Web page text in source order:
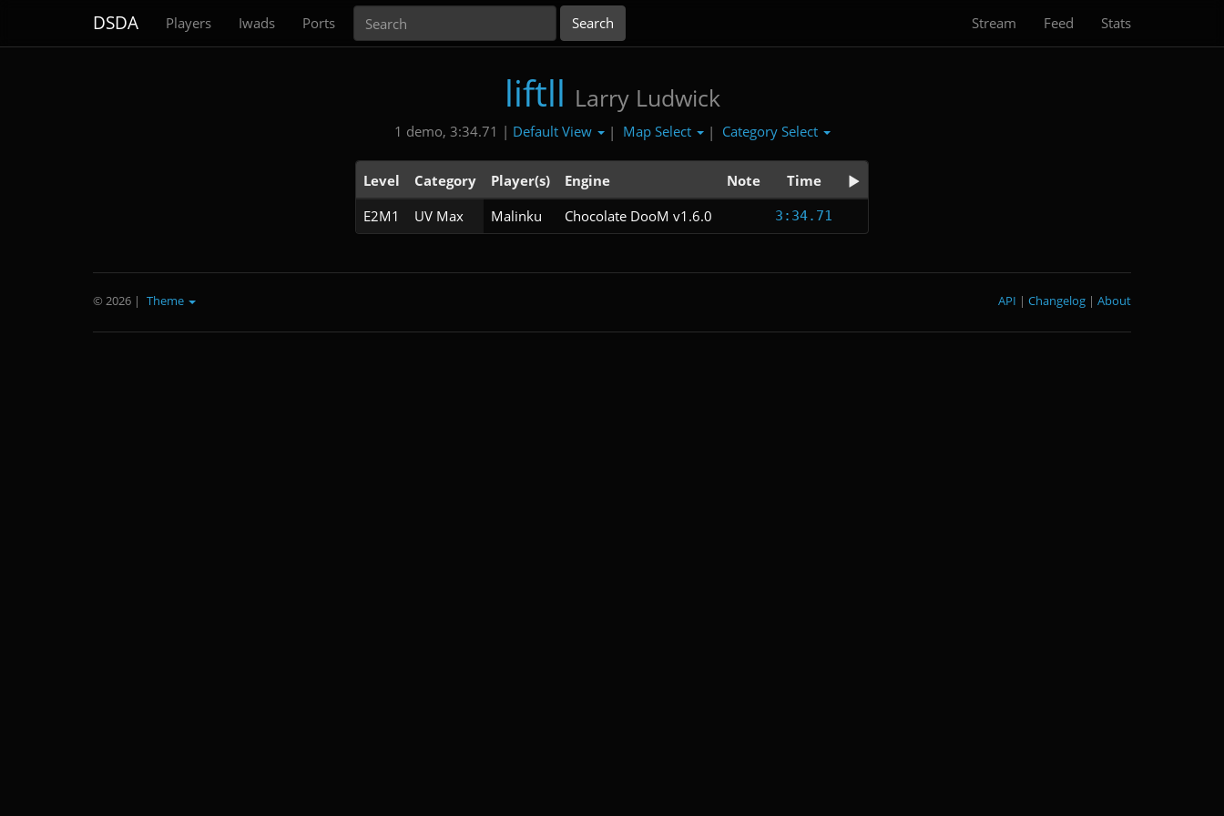
DSDA Players Iwads Ports Stream Feed Stats
liftll Larry Ludwick
1 demo, 3:34.71 | Default View | Map Select | Category Select
Level Category Player(s) Engine Note
Time
E2M1
UV Max Malinku Chocolate DooM v1.6.0 3:34.71
© 2026 | Theme About
|
Changelog
|
API